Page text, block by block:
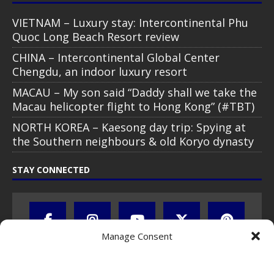
Manage Consent
VIETNAM – Luxury stay: Intercontinental Phu
Quoc Long Beach Resort review
CHINA – Intercontinental Global Center
Chengdu, an indoor luxury resort
MACAU – My son said “Daddy shall we take the
Macau helicopter flight to Hong Kong” (#TBT)
NORTH KOREA – Kaesong day trip: Spying at
the Southern neighbours & old Koryo dynasty
STAY CONNECTED